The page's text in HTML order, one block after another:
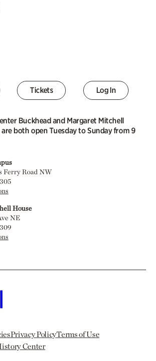
Tickets Log In
Buckhead and Margaret Mitchell
both open Tuesday to Sunday from 9
Ferry Road NW
House
NE
Privacy PolicyTerms of Use
Center